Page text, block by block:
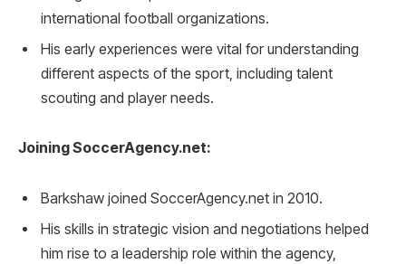
international football organizations.
His early experiences were vital for understanding
different aspects of the sport, including talent
scouting and player needs.
Joining SoccerAgency.net:
Barkshaw joined SoccerAgency.net in 2010.
His skills in strategic vision and negotiations helped
him rise to a leadership role within the agency,